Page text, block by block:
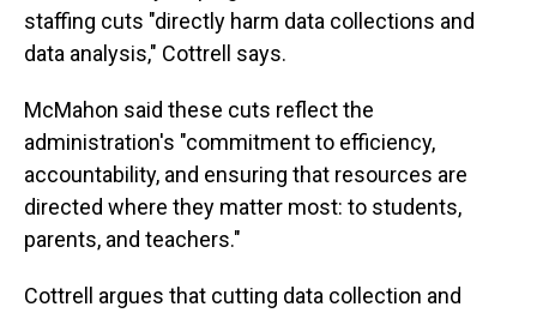
staffing cuts "directly harm data collections and
data analysis," Cottrell says.
McMahon said these cuts reflect the
administration's "commitment to efficiency,
accountability, and ensuring that resources are
directed where they matter most: to students,
parents, and teachers."
Cottrell argues that cutting data collection and